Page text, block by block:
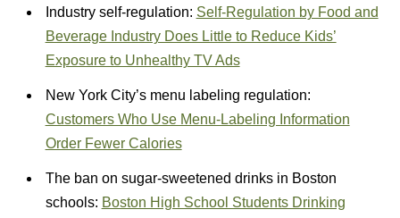
Industry self-regulation: Self-Regulation by Food and
Beverage Industry Does Little to Reduce Kids’
Exposure to Unhealthy TV Ads
New York City’s menu labeling regulation:
Customers Who Use Menu-Labeling Information
Order Fewer Calories
The ban on sugar-sweetened drinks in Boston
schools: Boston High School Students Drinking